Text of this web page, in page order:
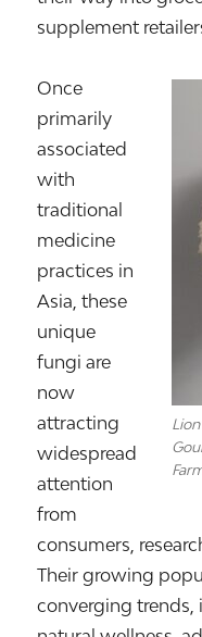
supplement
Once
primarily
associated
with
traditional
medicine
practices in
Asia, these
unique
fungi are
now
attracting
widespread
attention
from
consumers,
Their growing
converging trends,